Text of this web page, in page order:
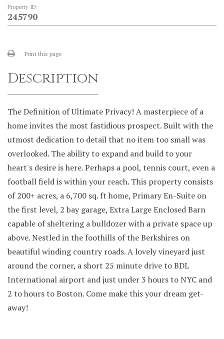
Property ID:
245790
Print this page
Description
The Definition of Ultimate Privacy! A masterpiece of a
home invites the most fastidious prospect. Built with the
utmost dedication to detail that no item too small was
overlooked. The ability to expand and build to your
heart's desire is here. Perhaps a pool, tennis court, even a
football field is within your reach. This property consists
of 200+ acres, a 6,700 sq. ft home, Primary En-Suite on
the first level, 2 bay garage, Extra Large Enclosed Barn
capable of sheltering a bulldozer with a private space up
above. Nestled in the foothills of the Berkshires on
beautiful winding country roads. A lovely vineyard just
around the corner, a short 25 minute drive to BDL
International airport and just under 3 hours to NYC and
2 to hours to Boston. Come make this your dream get-
away!